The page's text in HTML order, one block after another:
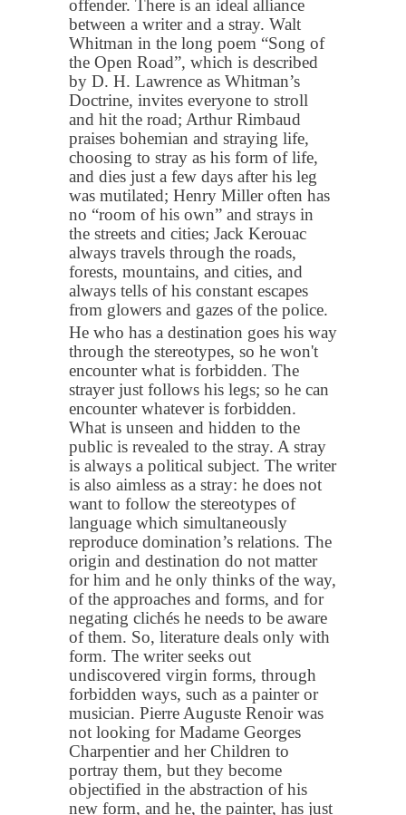
offender. There is an ideal alliance
between a writer and a stray. Walt
Whitman in the long poem “Song of
the Open Road”, which is described
by D. H. Lawrence as Whitman’s
Doctrine, invites everyone to stroll
and hit the road; Arthur Rimbaud
praises bohemian and straying life,
choosing to stray as his form of life,
and dies just a few days after his leg
was mutilated; Henry Miller often has
no “room of his own” and strays in
the streets and cities; Jack Kerouac
always travels through the roads,
forests, mountains, and cities, and
always tells of his constant escapes
from glowers and gazes of the police.
He who has a destination goes his way
through the stereotypes, so he won't
encounter what is forbidden. The
strayer just follows his legs; so he can
encounter whatever is forbidden.
What is unseen and hidden to the
public is revealed to the stray. A stray
is always a political subject. The writer
is also aimless as a stray: he does not
want to follow the stereotypes of
language which simultaneously
reproduce domination’s relations. The
origin and destination do not matter
for him and he only thinks of the way,
of the approaches and forms, and for
negating clichés he needs to be aware
of them. So, literature deals only with
form. The writer seeks out
undiscovered virgin forms, through
forbidden ways, such as a painter or
musician. Pierre Auguste Renoir was
not looking for Madame Georges
Charpentier and her Children to
portray them, but they become
objectified in the abstraction of his
new form, and he, the painter, has just